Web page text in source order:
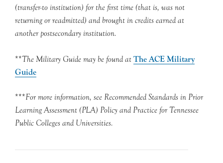
(transfer-to institution) for the first time (that is, was not
returning or readmitted) and brought in credits earned at
another postsecondary institution.
**The Military Guide may be found at The ACE Military
Guide
***For more information, see Recommended Standards in Prior
Learning Assessment (PLA) Policy and Practice for Tennessee
Public Colleges and Universities.